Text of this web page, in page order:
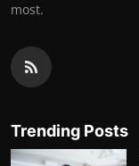
most.
Trending Posts